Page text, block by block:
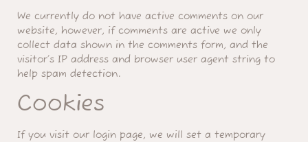
We currently do not have active comments on our
website, however, if comments are active we only
collect data shown in the comments form, and the
visitor’s IP address and browser user agent string to
help spam detection.
Cookies
If you visit our login page, we will set a temporary